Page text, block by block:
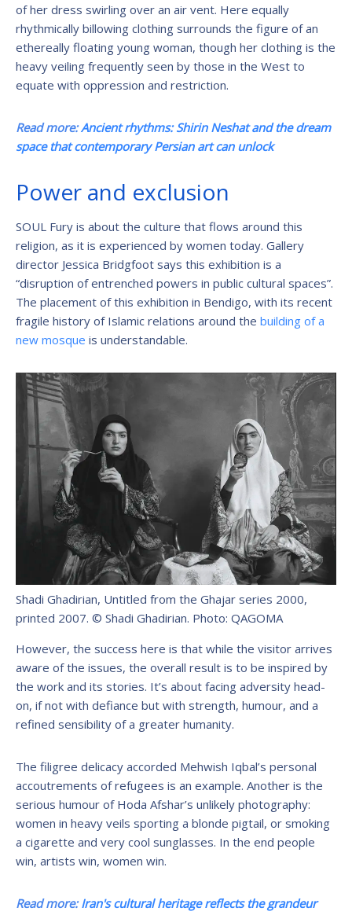
of her dress swirling over an air vent. Here equally
rhythmically billowing clothing surrounds the figure of an
ethereally floating young woman, though her clothing is the
heavy veiling frequently seen by those in the West to
equate with oppression and restriction.
Read more:Ancient rhythms: Shirin Neshat and the dream
space that contemporary Persian art can unlock
Power and exclusion
SOUL Fury is about the culture that flows around this
religion, as it is experienced by women today. Gallery
director Jessica Bridgfoot says this exhibition is a
“disruption of entrenched powers in public cultural spaces”.
The placement of this exhibition in Bendigo, with its recent
fragile history of Islamic relations around the building of a
new mosque is understandable.
Shadi Ghadirian, Untitled from the Ghajar series 2000,
printed 2007. © Shadi Ghadirian. Photo: QAGOMA
However, the success here is that while the visitor arrives
aware of the issues, the overall result is to be inspired by
the work and its stories. It’s about facing adversity head-
on, if not with defiance but with strength, humour, and a
refined sensibility of a greater humanity.
The filigree delicacy accorded Mehwish Iqbal’s personal
accoutrements of refugees is an example. Another is the
serious humour of Hoda Afshar’s unlikely photography:
women in heavy veils sporting a blonde pigtail, or smoking
a cigarette and very cool sunglasses. In the end people
win, artists win, women win.
Read more:Iran's cultural heritage reflects the grandeur